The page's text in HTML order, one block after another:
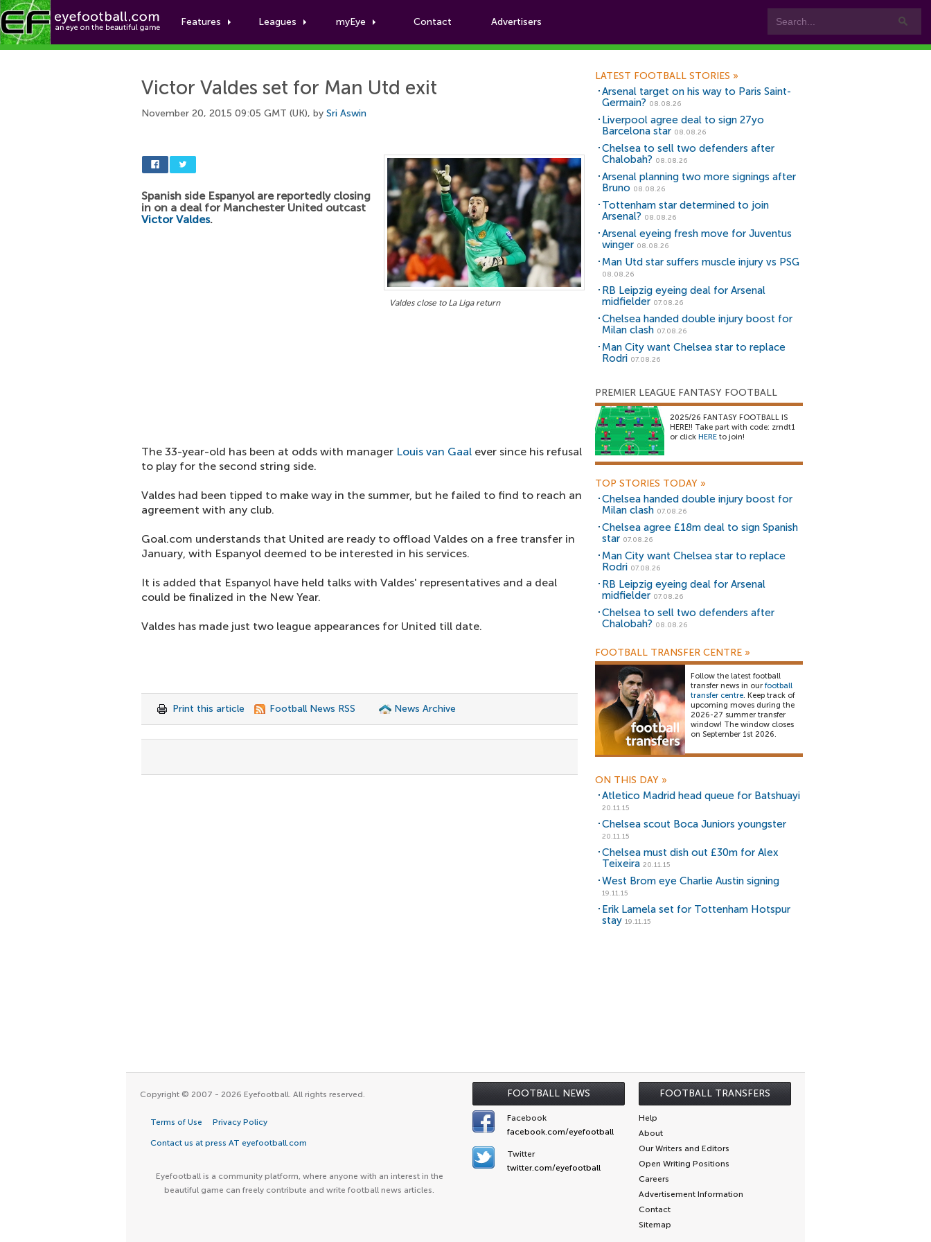
Features Leagues myEye Contact Advertisers
Football News
Victor Valdes set for Man Utd exit
November 20, 2015 09:05 GMT (UK), by Sri Aswin
Valdes close to La Liga return
Spanish side Espanyol are reportedly closing
in on a deal for Manchester United outcast
Victor Valdes.
The 33-year-old has been at odds with manager Louis van Gaal ever since his refusal
to play for the second string side.
Valdes had been tipped to make way in the summer, but he failed to find to reach an
agreement with any club.
Goal.com understands that United are ready to offload Valdes on a free transfer in
January, with Espanyol deemed to be interested in his services.
It is added that Espanyol have held talks with Valdes' representatives and a deal
could be finalized in the New Year.
Valdes has made just two league appearances for United till date.
Print this article Football News RSS News Archive
LATEST FOOTBALL STORIES »
Arsenal target on his way to Paris Saint-
Germain? 08.08.26
Liverpool agree deal to sign 27yo
Barcelona star 08.08.26
Chelsea to sell two defenders after
Chalobah? 08.08.26
Arsenal planning two more signings after
Bruno 08.08.26
Tottenham star determined to join
Arsenal? 08.08.26
Arsenal eyeing fresh move for Juventus
winger 08.08.26
Man Utd star suffers muscle injury vs PSG
08.08.26
RB Leipzig eyeing deal for Arsenal
midfielder 07.08.26
Chelsea handed double injury boost for
Milan clash 07.08.26
Man City want Chelsea star to replace
Rodri 07.08.26
PREMIER LEAGUE FANTASY FOOTBALL
2025/26 FANTASY FOOTBALL IS
HERE!! Take part with code: zrndt1
or click HERE to join!
TOP STORIES TODAY »
Chelsea handed double injury boost for
Milan clash 07.08.26
Chelsea agree £18m deal to sign Spanish
star 07.08.26
Man City want Chelsea star to replace
Rodri 07.08.26
RB Leipzig eyeing deal for Arsenal
midfielder 07.08.26
Chelsea to sell two defenders after
Chalobah? 08.08.26
FOOTBALL TRANSFER CENTRE »
Follow the latest football
transfer news in our football
transfer centre. Keep track of
upcoming moves during the
2026-27 summer transfer
window! The window closes
on September 1st 2026.
ON THIS DAY »
Atletico Madrid head queue for Batshuayi
20.11.15
Chelsea scout Boca Juniors youngster
20.11.15
Chelsea must dish out £30m for Alex
Teixeira 20.11.15
West Brom eye Charlie Austin signing
19.11.15
Erik Lamela set for Tottenham Hotspur
stay 19.11.15
FOOTBALL NEWS FOOTBALL TRANSFERS
Copyright © 2007 - 2026 Eyefootball. All rights reserved.
Terms of Use Privacy Policy
Contact us at press AT eyefootball.com
Eyefootball is a community platform, where anyone with an interest in the
beautiful game can freely contribute and write football news articles.
Facebook
facebook.com/eyefootball
Twitter
twitter.com/eyefootball
Help
About
Our Writers and Editors
Open Writing Positions
Careers
Advertisement Information
Contact
Sitemap